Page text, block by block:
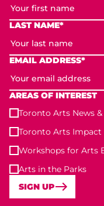
LAST NAME*
EMAIL ADDRESS*
AREAS OF INTEREST
Toronto Arts News
Toronto Arts Impact
Workshops for Arts
Arts in the Parks
SIGN UP